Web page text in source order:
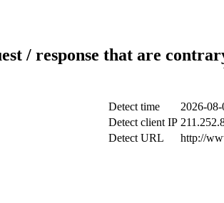
/ response that are
Detect time
2026-
Detect client IP
Detect URL
http://